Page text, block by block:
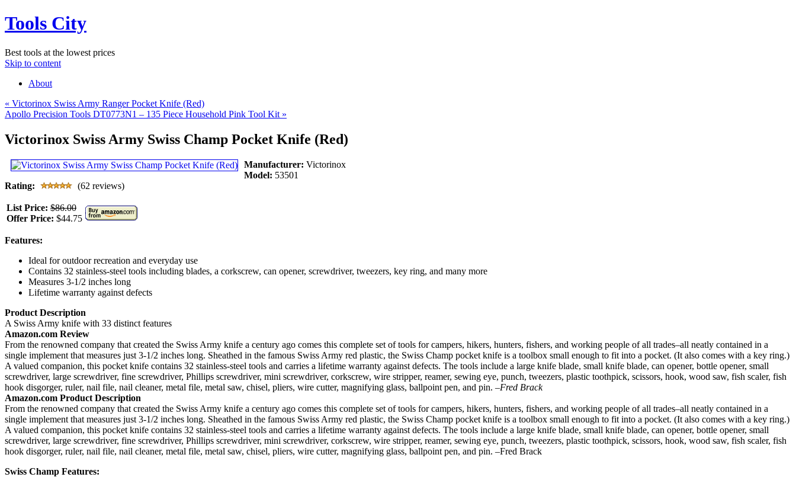
Tools City
Best tools at the lowest prices
Skip to content
About
« Victorinox Swiss Army Ranger Pocket Knife (Red)
Apollo Precision Tools DT0773N1 – 135 Piece Household Pink Tool Kit »
Victorinox Swiss Army Swiss Champ Pocket Knife (Red)
Manufacturer: Victorinox
Model: 53501
Rating:
(62 reviews)
List Price: $86.00
Offer Price: $44.75
Features:
Ideal for outdoor recreation and everyday use
Contains 32 stainless-steel tools including blades, a corkscrew, can opener, screwdriver, tweezers, key ring, and many more
Measures 3-1/2 inches long
Lifetime warranty against defects
Product Description
A Swiss Army knife with 33 distinct features
Amazon.com Review
From the renowned company that created the Swiss Army knife a century ago comes this complete set of tools for campers, hikers, hunters, fishers, and working people of all trades–all neatly contained in a
single implement that measures just 3-1/2 inches long. Sheathed in the famous Swiss Army red plastic, the Swiss Champ pocket knife is a toolbox small enough to fit into a pocket. (It also comes with a key ring.)
A valued companion, this pocket knife contains 32 stainless-steel tools and carries a lifetime warranty against defects. The tools include a large knife blade, small knife blade, can opener, bottle opener, small
screwdriver, large screwdriver, fine screwdriver, Phillips screwdriver, mini screwdriver, corkscrew, wire stripper, reamer, sewing eye, punch, tweezers, plastic toothpick, scissors, hook, wood saw, fish scaler, fish
hook disgorger, ruler, nail file, nail cleaner, metal file, metal saw, chisel, pliers, wire cutter, magnifying glass, ballpoint pen, and pin. –Fred Brack
Amazon.com Product Description
From the renowned company that created the Swiss Army knife a century ago comes this complete set of tools for campers, hikers, hunters, fishers, and working people of all trades–all neatly contained in a
single implement that measures just 3-1/2 inches long. Sheathed in the famous Swiss Army red plastic, the Swiss Champ pocket knife is a toolbox small enough to fit into a pocket. (It also comes with a key ring.)
A valued companion, this pocket knife contains 32 stainless-steel tools and carries a lifetime warranty against defects. The tools include a large knife blade, small knife blade, can opener, bottle opener, small
screwdriver, large screwdriver, fine screwdriver, Phillips screwdriver, mini screwdriver, corkscrew, wire stripper, reamer, sewing eye, punch, tweezers, plastic toothpick, scissors, hook, wood saw, fish scaler, fish
hook disgorger, ruler, nail file, nail cleaner, metal file, metal saw, chisel, pliers, wire cutter, magnifying glass, ballpoint pen, and pin. –Fred Brack
Swiss Champ Features: